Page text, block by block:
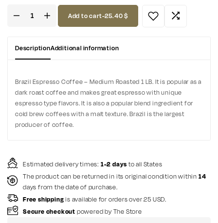
Add to cart-25.40$
DescriptionAdditional information
Brazil Espresso Coffee – Medium Roasted 1 LB. It is popular as a
dark roast coffee and makes great espresso with unique
espresso type flavors. It is also a popular blend ingredient for
cold brew coffees with a malt texture. Brazil is the largest
producer of coffee.
Estimated delivery times: 1-2 days to all States
The product can be returned in its original condition within 14
days from the date of purchase.
Free shippingis available for orders over 25 USD.
Secure checkout powered by The Store